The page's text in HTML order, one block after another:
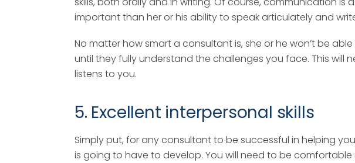
important than her or his ability to speak articulately and
No matter how smart a consultant is, she or he won’t be
until they fully understand the challenges you face. This will
listens to you.
5. Excellent interpersonal skills
Simply put, for any consultant to be successful in helping
is going to have to develop. You will need to be